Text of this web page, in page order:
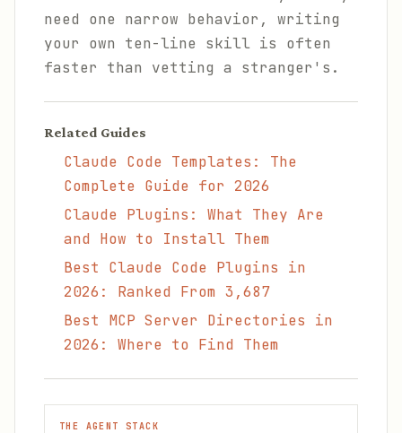
need one narrow behavior, writing
your own ten-line skill is often
faster than vetting a stranger's.
Related Guides
Claude Code Templates: The
Complete Guide for 2026
Claude Plugins: What They Are
and How to Install Them
Best Claude Code Plugins in
2026: Ranked From 3,687
Best MCP Server Directories in
2026: Where to Find Them
THE AGENT STACK